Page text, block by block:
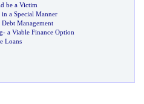
be a Victim
in a Special Manner
Management
- a Viable Finance Option
Loans